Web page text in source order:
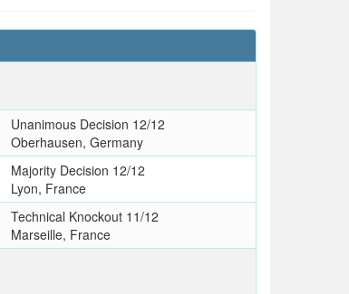
Unanimous Decision 12/12
Oberhausen, Germany
Majority Decision 12/12
Lyon, France
Technical Knockout 11/12
Marseille, France